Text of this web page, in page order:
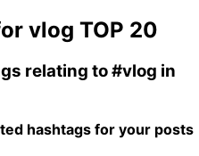
vlog TOP 20
relating to#vlog in
hashtags for your posts